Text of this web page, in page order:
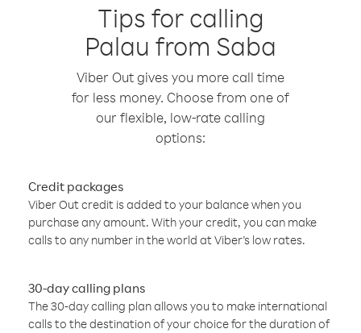
Tips for calling
Palau from Saba
Viber Out gives you more call time
for less money. Choose from one of
our flexible, low-rate calling
options:
Credit packages
Viber Out credit is added to your balance when you
purchase any amount. With your credit, you can make
calls to any number in the world at Viber’s low rates.
30-day calling plans
The 30-day calling plan allows you to make international
calls to the destination of your choice for the duration of